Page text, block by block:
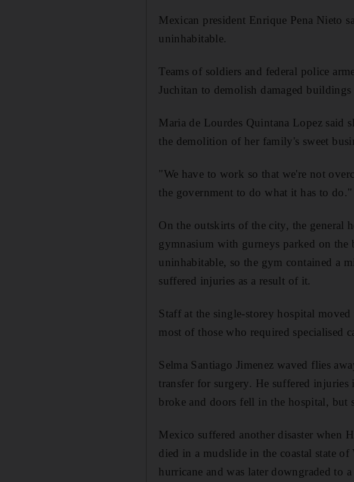
Mexican president Enrique Pena Nieto
uninhabitable.
Teams of soldiers and federal police
Juchitan to demolish damaged
Maria de Lourdes Quintana Lopez said
the demolition of her family's sweet
"We have to work so that we're not
the government to do what it has to do."
On the outskirts of the city, the general
gymnasium with gurneys parked on the
uninhabitable, so the gym contained a
suffered injuries as a result of it.
Staff at the single-storey hospital
most of those who required specialised
Selma Santiago Jimenez waved flies
transfer for surgery. He suffered
broke and doors fell in the hospital, but
Mexico suffered another disaster when
died in a mudslide in the coastal state
hurricane and was later downgraded to